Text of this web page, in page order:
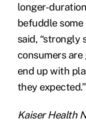
longer-
befuddle
said, “strongly
consumers
end up with
they expected.”
Kaiser Health